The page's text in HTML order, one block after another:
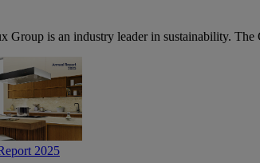
Group is an industry leader in sustainability.
2025